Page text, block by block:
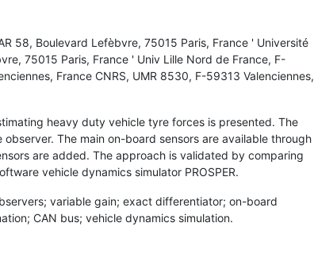
58, Boulevard Lefèbvre, 75015 Paris, France ' Université
75015 Paris, France ' Univ Lille Nord de France, F-
France CNRS, UMR 8530, F-59313 Valenciennes,
heavy duty vehicle tyre forces is presented. The
The main on-board sensors are available through
are added. The approach is validated by comparing
vehicle dynamics simulator PROSPER.
variable gain; exact differentiator; on-board
CAN bus; vehicle dynamics simulation.